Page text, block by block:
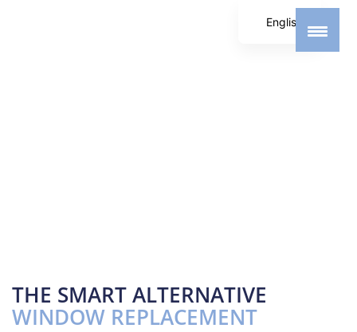
THE SMART ALTERNATIVE
WINDOW REPLACEMENT
English